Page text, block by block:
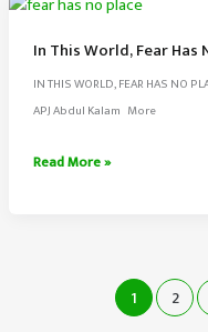
The
Universe
In This World, Fear Has
IN THIS WORLD, FEAR HAS NO
APJ Abdul Kalam More
In
Read More »
1 2